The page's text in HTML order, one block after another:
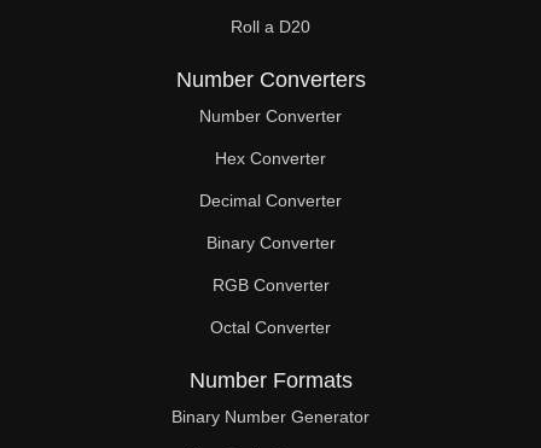
190
192
198
200
208
209
210
216
Roll a D20
Number Converters
Number Converter
Hex Converter
Decimal Converter
Binary Converter
RGB Converter
Octal Converter
Number Formats
Binary Number Generator